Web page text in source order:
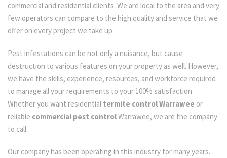
commercial and residential clients. We are local to the area and very
few operators can compare to the high quality and service that we
offer on every project we take up.
Pest infestations can be not only a nuisance, but cause
destruction to various features on your property as well. However,
we have the skills, experience, resources, and workforce required
to manage all your requirements to your 100% satisfaction.
Whether you want residential termite control Warrawee or
reliable commercial pest controlWarrawee, we are the company
to call.
Our company has been operating in this industry for many years.